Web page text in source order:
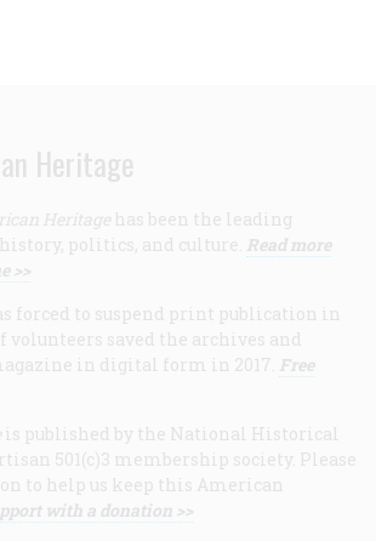
Heritage
Heritage has been the leading
politics, and culture. Read more
>>
forced to suspend print publication in
volunteers saved the archives and
in digital form in 2017. Free
is published by the National Historical
501(c)3 membership society. Please
to help us keep this American
with a donation >>